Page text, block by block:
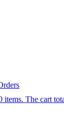
items. The cart